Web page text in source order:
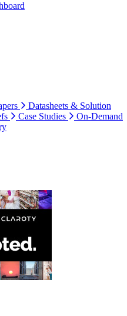
Datasheets & Solution
Case Studies
On-Demand